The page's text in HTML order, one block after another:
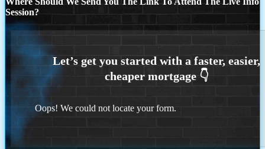
Session?
Oops! We could not locate your form.